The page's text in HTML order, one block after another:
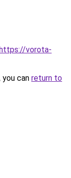
vorota-
can return to